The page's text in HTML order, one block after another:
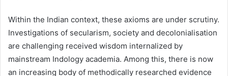
Within the Indian context, these axioms are under scrutiny.
Investigations of secularism, society and decolonialisation
are challenging received wisdom internalized by
mainstream Indology academia. Among this, there is now
an increasing body of methodically researched evidence